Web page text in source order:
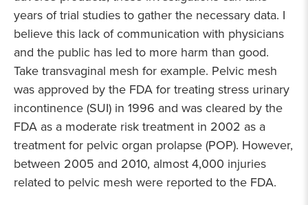
years of trial studies to gather the necessary data. I
believe this lack of communication with physicians
and the public has led to more harm than good.
Take transvaginal mesh for example. Pelvic mesh
was approved by the FDA for treating stress urinary
incontinence (SUI) in 1996 and was cleared by the
FDA as a moderate risk treatment in 2002 as a
treatment for pelvic organ prolapse (POP). However,
between 2005 and 2010, almost 4,000 injuries
related to pelvic mesh were reported to the FDA.